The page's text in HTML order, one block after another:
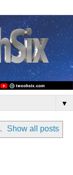
▼
. Show all posts